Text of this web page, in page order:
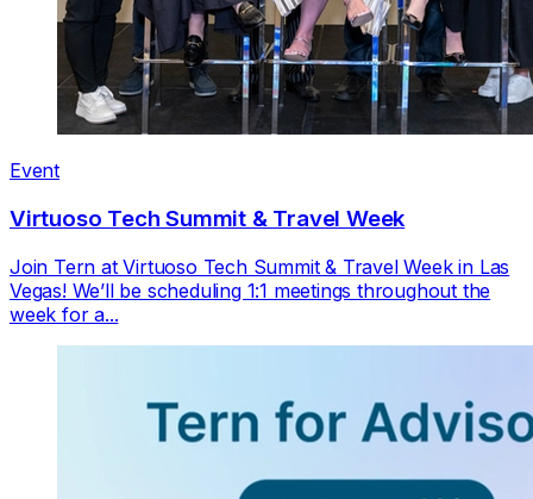
Event
Virtuoso Tech Summit & Travel Week
Join Tern at Virtuoso Tech Summit & Travel Week in Las
Vegas! We’ll be scheduling 1:1 meetings throughout the
week for a...